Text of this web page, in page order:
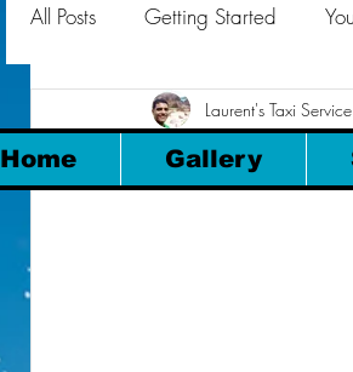
All Posts Getting Started
Laurent's Taxi Service
Home Gallery